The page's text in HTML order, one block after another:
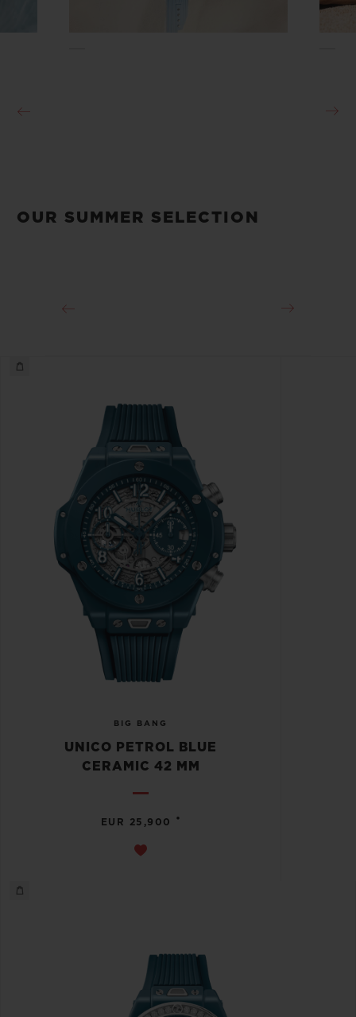
OUR SUMMER SELECTION
BIG BANG
UNICO PETROL BLUE
CERAMIC 42 MM
EUR 25,900 •